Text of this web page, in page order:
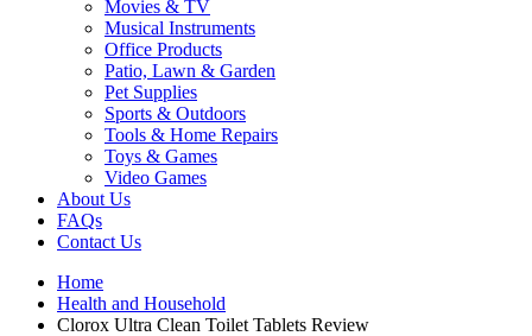
Movies & TV
Musical Instruments
Office Products
Patio, Lawn & Garden
Pet Supplies
Sports & Outdoors
Tools & Home Repairs
Toys & Games
Video Games
About Us
FAQs
Contact Us
Home
Health and Household
Clorox Ultra Clean Toilet Tablets Review